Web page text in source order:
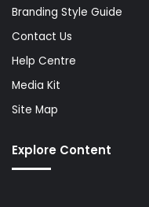
Branding Style Guide
Contact Us
Help Centre
Media Kit
Site Map
Explore Content